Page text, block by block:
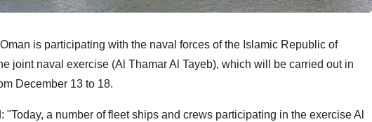
is participating with the naval forces of the Islamic Republic of
joint naval exercise (Al Thamar Al Tayeb), which will be carried out in
December 13 to 18.
"Today, a number of fleet ships and crews participating in the exercise Al